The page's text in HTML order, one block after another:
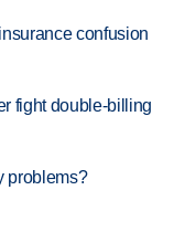
confusion
fight double-billing
problems?